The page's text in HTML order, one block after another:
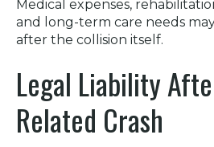
Medical expenses,
and long-term care needs
after the collision itself.
Legal Liability
Related Crash